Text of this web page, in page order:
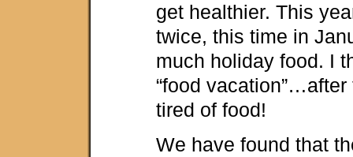
get healthier. This
twice, this time in
much holiday food. I
“food vacation”…after
tired of food!
We have found that